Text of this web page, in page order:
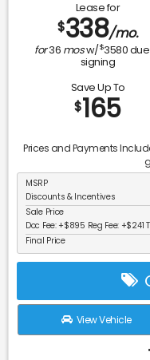
Lease for
$338/mo.
for36 mosw/$3580
signing
Save Up To
$165
Prices and Payments
MSRP
Discounts & Incentives
Sale Price
Doc Fee: +$895 Reg Fee: +$241
Final Price
View Vehicle